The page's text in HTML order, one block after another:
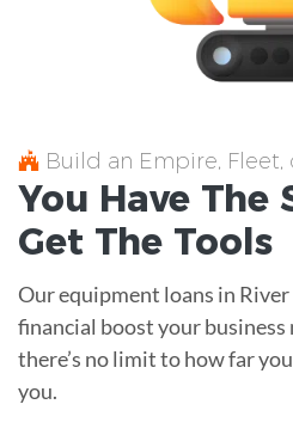
Build an Empire,
You Have The
Get The Tools
Our equipment loans in
financial boost your business
there’s no limit to how far
you.